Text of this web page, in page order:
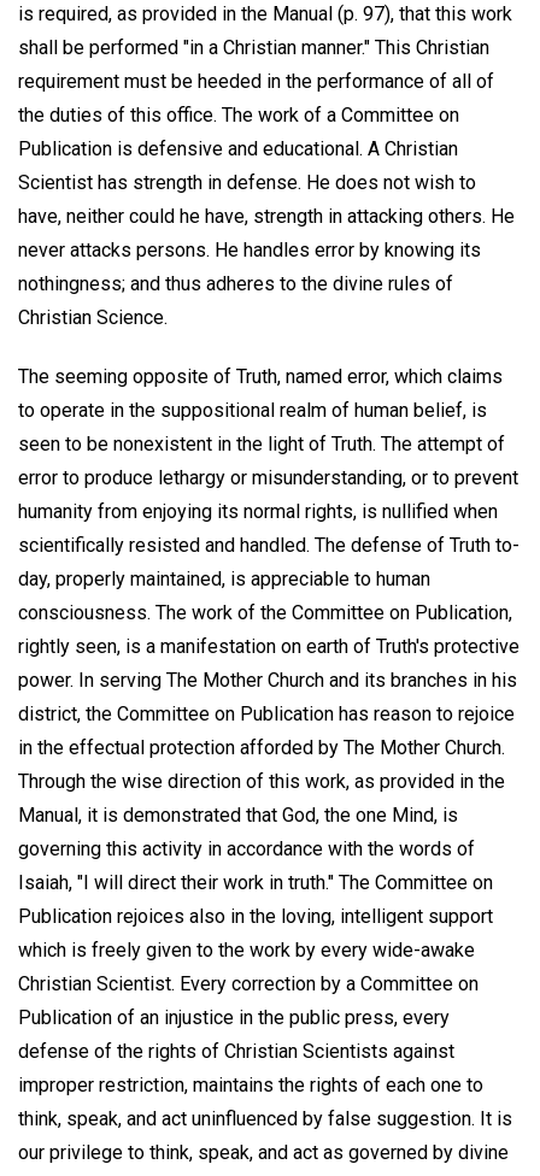
is required, as provided in the Manual (p. 97), that this work
shall be performed "in a Christian manner." This Christian
requirement must be heeded in the performance of all of
the duties of this office. The work of a Committee on
Publication is defensive and educational. A Christian
Scientist has strength in defense. He does not wish to
have, neither could he have, strength in attacking others. He
never attacks persons. He handles error by knowing its
nothingness; and thus adheres to the divine rules of
Christian Science.
The seeming opposite of Truth, named error, which claims
to operate in the suppositional realm of human belief, is
seen to be nonexistent in the light of Truth. The attempt of
error to produce lethargy or misunderstanding, or to prevent
humanity from enjoying its normal rights, is nullified when
scientifically resisted and handled. The defense of Truth to-
day, properly maintained, is appreciable to human
consciousness. The work of the Committee on Publication,
rightly seen, is a manifestation on earth of Truth's protective
power. In serving The Mother Church and its branches in his
district, the Committee on Publication has reason to rejoice
in the effectual protection afforded by The Mother Church.
Through the wise direction of this work, as provided in the
Manual, it is demonstrated that God, the one Mind, is
governing this activity in accordance with the words of
Isaiah, "I will direct their work in truth." The Committee on
Publication rejoices also in the loving, intelligent support
which is freely given to the work by every wide-awake
Christian Scientist. Every correction by a Committee on
Publication of an injustice in the public press, every
defense of the rights of Christian Scientists against
improper restriction, maintains the rights of each one to
think, speak, and act uninfluenced by false suggestion. It is
our privilege to think, speak, and act as governed by divine